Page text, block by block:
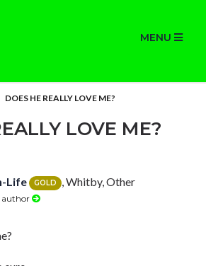
MENU
DOES HE REALLY LOVE ME?
LOVE ME?
Life GOLD , Whitby, Other
author